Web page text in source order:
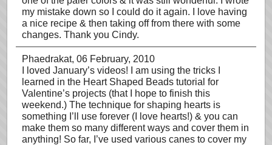
my mistake down so I could do it again. I love having
a nice recipe & then taking off from there with some
changes. Thank you Cindy.
Phaedrakat, 06 February, 2010
I loved January’s videos! I am using the tricks I
learned in the Heart Shaped Beads tutorial for
Valentine’s projects (that I hope to finish this
weekend.) The technique for shaping hearts is
something I’ll use forever (I love hearts!) & you can
make them so many different ways and cover them in
anything! So far, I’ve used various canes to cover my